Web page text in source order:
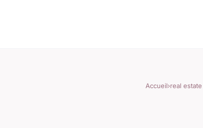
Accueil›real estate